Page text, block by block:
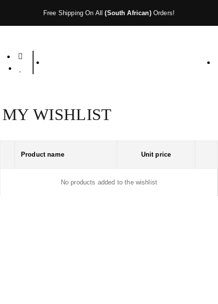
Free Shipping On All(South African)Orders!
MY WISHLIST
Product name Unit price
No products added to the wishlist